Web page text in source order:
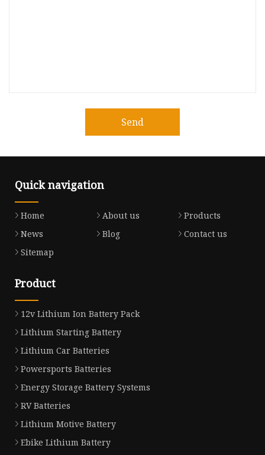
Send
Quick navigation
Home About us
Products
News
Blog
Contact us
Sitemap
Product
12v Lithium Ion Battery Pack
Lithium Starting Battery
Lithium Car Batteries
Powersports Batteries
Energy Storage Battery Systems
RV Batteries
Lithium Motive Battery
Ebike Lithium Battery